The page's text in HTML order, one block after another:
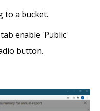
to a bucket.
enable 'Public'
button.